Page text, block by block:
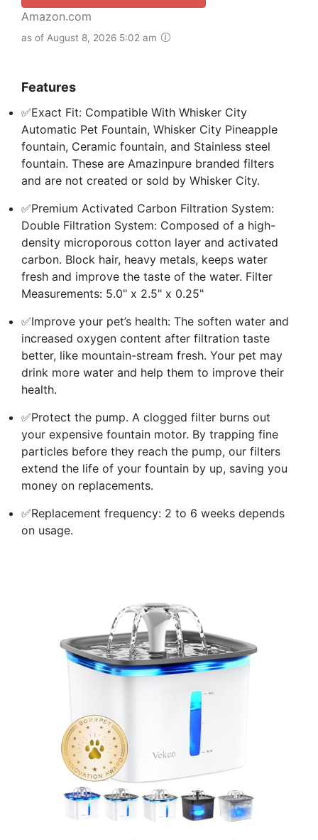
Amazon.com
as of August 8, 2026 5:02 am
Features
✅Exact Fit: Compatible With Whisker City
Automatic Pet Fountain, Whisker City Pineapple
fountain, Ceramic fountain, and Stainless steel
fountain. These are Amazinpure branded filters
and are not created or sold by Whisker City.
✅Premium Activated Carbon Filtration System:
Double Filtration System: Composed of a high-
density microporous cotton layer and activated
carbon. Block hair, heavy metals, keeps water
fresh and improve the taste of the water. Filter
Measurements: 5.0" x 2.5" x 0.25"
✅Improve your pet’s health: The soften water and
increased oxygen content after filtration taste
better, like mountain-stream fresh. Your pet may
drink more water and help them to improve their
health.
✅Protect the pump. A clogged filter burns out
your expensive fountain motor. By trapping fine
particles before they reach the pump, our filters
extend the life of your fountain by up, saving you
money on replacements.
✅Replacement frequency: 2 to 6 weeks depends
on usage.